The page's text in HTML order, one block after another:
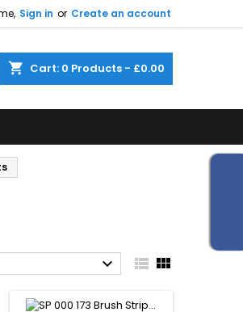
Sign in or Create an account
shopping_cart Cart: 0 Products - £0.00
  